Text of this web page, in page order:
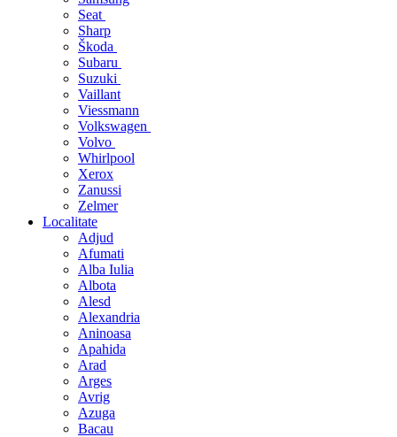
Seat
Sharp
Škoda
Subaru
Suzuki
Vaillant
Viessmann
Volkswagen
Volvo
Whirlpool
Xerox
Zanussi
Zelmer
Localitate
Adjud
Afumati
Alba Iulia
Albota
Alesd
Alexandria
Aninoasa
Apahida
Arad
Arges
Avrig
Azuga
Bacau